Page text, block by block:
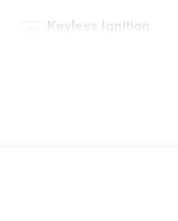
Keyless Ignition